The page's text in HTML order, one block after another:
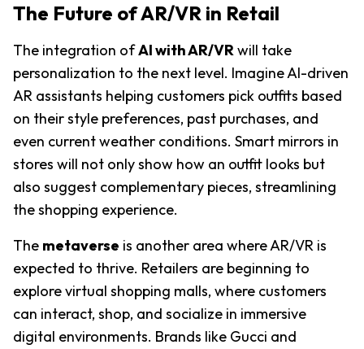
The Future of AR/VR in Retail
The integration ofAI with AR/VR will take
personalization to the next level. Imagine AI-driven
AR assistants helping customers pick outfits based
on their style preferences, past purchases, and
even current weather conditions. Smart mirrors in
stores will not only show how an outfit looks but
also suggest complementary pieces, streamlining
the shopping experience.
The metaverse is another area where AR/VR is
expected to thrive. Retailers are beginning to
explore virtual shopping malls, where customers
can interact, shop, and socialize in immersive
digital environments. Brands like Gucci and